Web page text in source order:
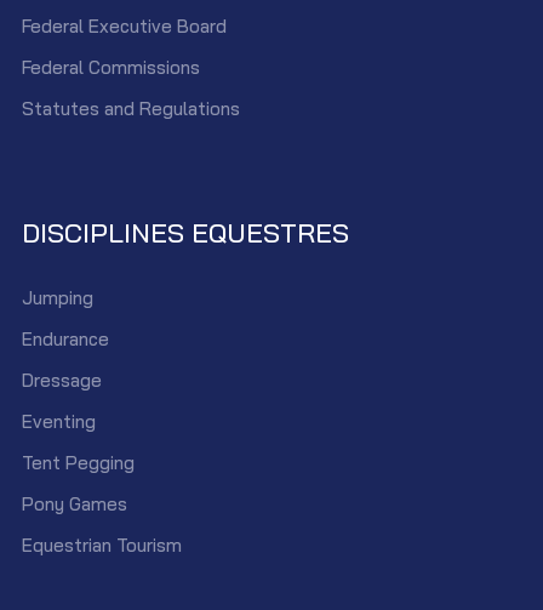
Federal Executive Board
Federal Commissions
Statutes and Regulations
DISCIPLINES EQUESTRES
Jumping
Endurance
Dressage
Eventing
Tent Pegging
Pony Games
Equestrian Tourism